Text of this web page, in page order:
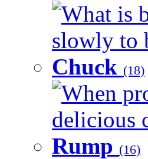
What is
slowly to
Chuck (18)
When
delicious
Rump (16)